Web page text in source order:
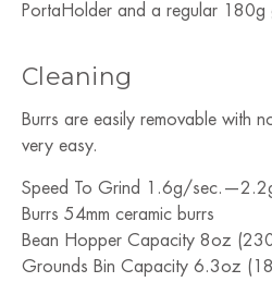
PortaHolder and a regular 180g
Cleaning
Burrs are easily removable with
very easy.
Speed To Grind 1.6g/
Burrs 54mm ceramic burrs
Bean Hopper Capacity 8oz
Grounds Bin Capacity 6.3oz